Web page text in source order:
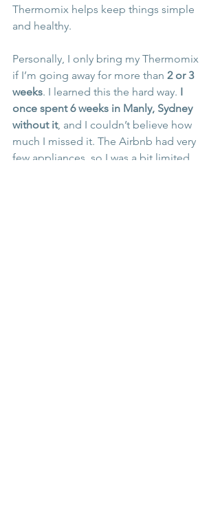
Thermomix helps keep things simple
and healthy.
Personally, I only bring my Thermomix
if I’m going away for more than 2 or 3
weeks. I learned this the hard way. I
once spent 6 weeks in Manly, Sydney
without it, and I couldn’t believe how
much I missed it. The Airbnb had very
few appliances, so I was a bit limited…